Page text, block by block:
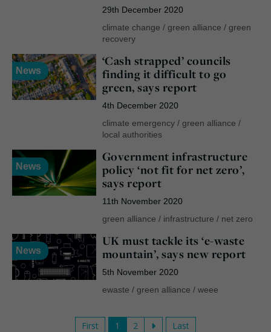
29th December 2020
climate change / green alliance / green
recovery
News
‘Cash strapped’ councils
finding it difficult to go
green, says report
4th December 2020
climate emergency/ green alliance /
local authorities
News
Government infrastructure
policy ‘not fit for net zero’,
says report
11th November 2020
green alliance / infrastructure / net zero
News
UK must tackle its ‘e-waste
mountain’, says new report
5th November 2020
ewaste / green alliance / weee
First 1 2 Last